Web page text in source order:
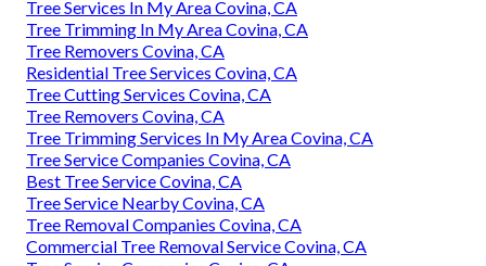
Tree Services In My Area Covina, CA
Tree Trimming In My Area Covina, CA
Tree Removers Covina, CA
Residential Tree Services Covina, CA
Tree Cutting Services Covina, CA
Tree Removers Covina, CA
Tree Trimming Services In My Area Covina, CA
Tree Service Companies Covina, CA
Best Tree Service Covina, CA
Tree Service Nearby Covina, CA
Tree Removal Companies Covina, CA
Commercial Tree Removal Service Covina, CA